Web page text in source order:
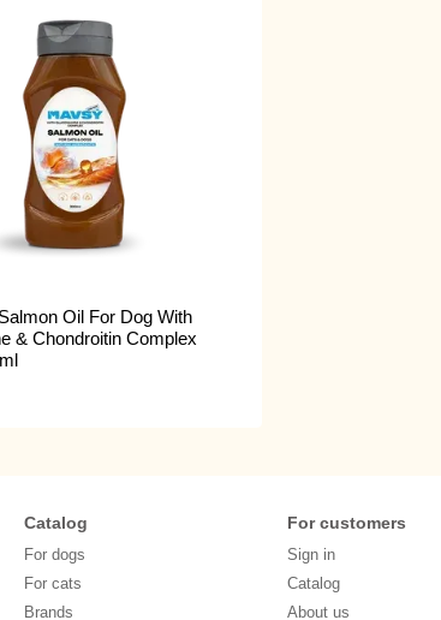
Oil For Dog With
& Chondroitin Complex
Catalog
For dogs
For cats
Brands
For customers
Sign in
Catalog
About us